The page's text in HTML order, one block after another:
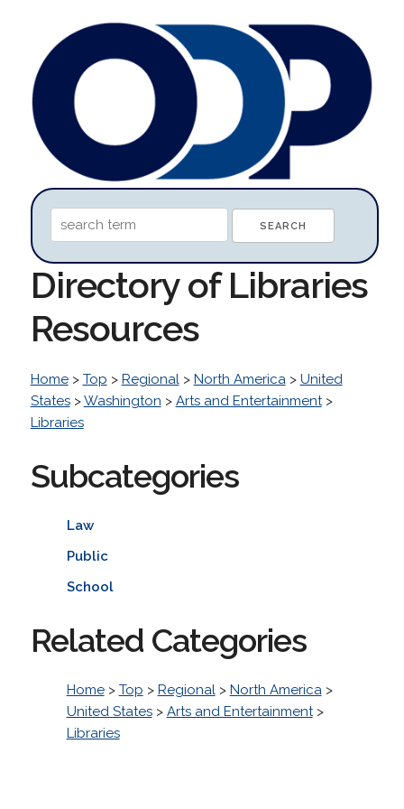
Directory of Libraries
Resources
Home> Top > Regional> North America> United
States>Washington > Arts and Entertainment>
Libraries
Subcategories
Law
Public
School
Related Categories
Home> Top > Regional> North America>
United States> Arts and Entertainment>
Libraries